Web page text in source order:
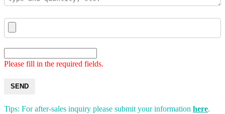
Please fill in the required fields.
SEND
Tips: For after-sales inquiry please submit your information here.